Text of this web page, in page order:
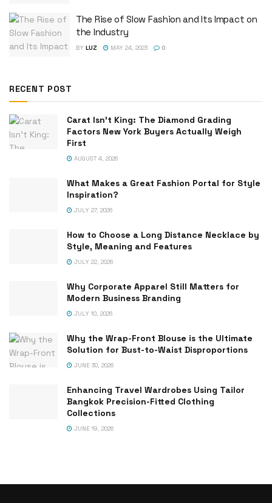
The Rise of Slow Fashion and Its Impact on
the Industry
BY LUZ MAY 24, 2023 0
RECENT POST
Carat Isn’t King: The Diamond Grading
Factors New York Buyers Actually Weigh
First
AUGUST 4, 2026
What Makes a Great Fashion Portal for Style
Inspiration?
JULY 27, 2026
How to Choose a Long Distance Necklace by
Style, Meaning and Features
JULY 22, 2026
Why Corporate Apparel Still Matters for
Modern Business Branding
JULY 10, 2026
Why the Wrap-Front Blouse is the Ultimate
Solution for Bust-to-Waist Disproportions
JUNE 30, 2026
Enhancing Travel Wardrobes Using Tailor
Bangkok Precision-Fitted Clothing
Collections
JUNE 19, 2026